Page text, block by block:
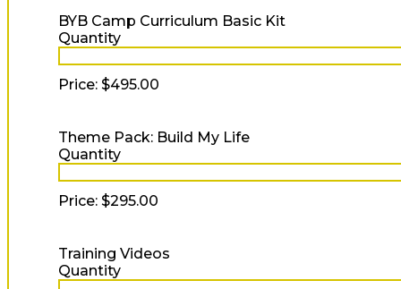
BYB Camp Curriculum Basic KitQuantity
Price: $495.00
Quantity
Theme Pack: Build My LifeQuantity
Price: $295.00
Quantity
Training VideosQuantity
Quantity